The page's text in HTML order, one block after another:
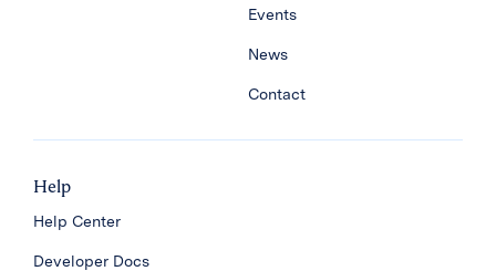
Events
News
Contact
Help
Help Center
Developer Docs